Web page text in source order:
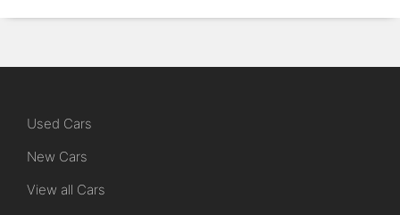
Used Cars
New Cars
View all Cars